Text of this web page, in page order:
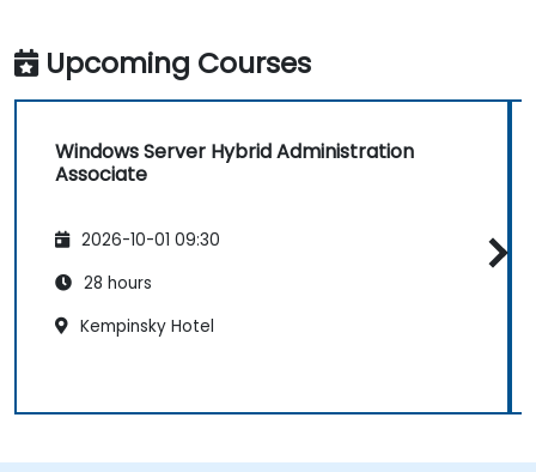
Upcoming Courses
Windows Server Hybrid Administration
Associate
2026-10-01 09:30
28 hours
Kempinsky Hotel